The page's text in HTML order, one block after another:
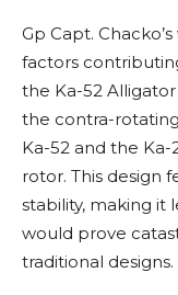
Gp Capt.
factors
the Ka-52
the contra-
Ka-52 and the
rotor. This design
stability, making it
would prove
traditional designs.